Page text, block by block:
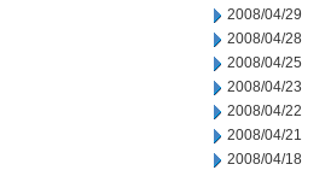
2008/04/29
2008/04/28
2008/04/25
2008/04/23
2008/04/22
2008/04/21
2008/04/18